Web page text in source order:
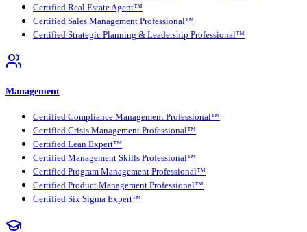
Certified Real Estate Agent™
Certified Sales Management Professional™
Certified Strategic Planning & Leadership Professional™
Management
Certified Compliance Management Professional™
Certified Crisis Management Professional™
Certified Lean Expert™
Certified Management Skills Professional™
Certified Program Management Professional™
Certified Product Management Professional™
Certified Six Sigma Expert™